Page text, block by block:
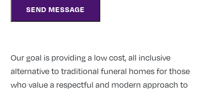
Our goal is providing a low cost, all inclusive
alternative to traditional funeral homes for those
who value a respectful and modern approach to